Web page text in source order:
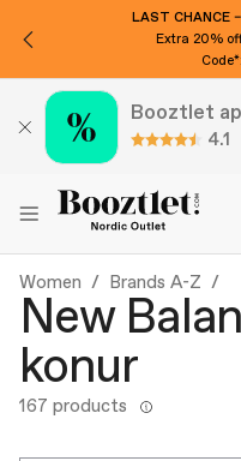
LAST CHANCE
Extra 20%
Booztlet
4.1
Women Brands A-Z
New
konur
167 products